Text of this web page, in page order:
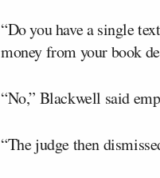
“Do you have a single
money from your book
“No,” Blackwell said
“The judge then